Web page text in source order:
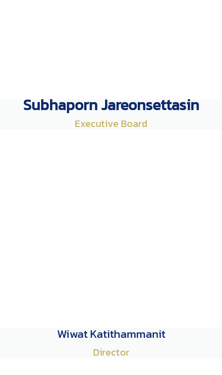
Subhaporn Jareonsettasin
Executive Board
Wiwat Katithammanit
Director